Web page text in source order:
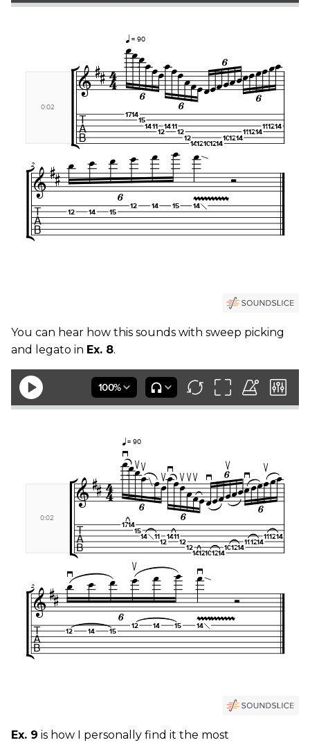
You can hear how this sounds with sweep picking
and legato in Ex. 8.
Ex. 9 is how I personally find it the most